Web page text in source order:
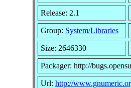
Release: 2.1
Group: System/Libraries
Size: 2646330
Packager: http://
Url: http://